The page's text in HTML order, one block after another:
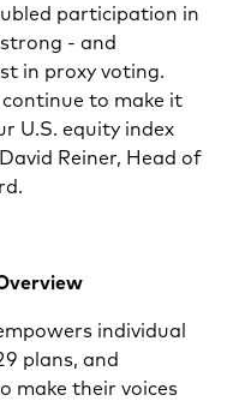
participation in
- and
in proxy voting.
to make it
U.S. equity index
Reiner, Head of
individual
plans, and
make their voices